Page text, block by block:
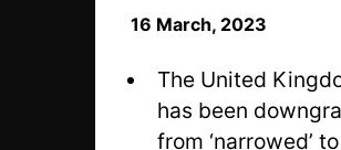
16 March, 2023
The United
has been
from ‘narrowed’ to